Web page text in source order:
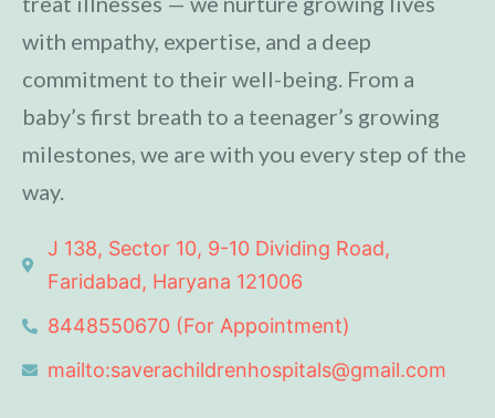
with empathy, expertise, and a deep
commitment to their well-being. From a
baby’s first breath to a teenager’s growing
milestones, we are with you every step of the
way.
J 138, Sector 10, 9-10 Dividing Road,
Faridabad, Haryana 121006
8448550670 (For Appointment)
mailto:saverachildrenhospitals@gmail.com